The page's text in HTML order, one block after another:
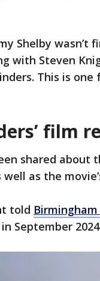
Shelby
with Steven
This is
film
shared about
as the
told Birmingham
September